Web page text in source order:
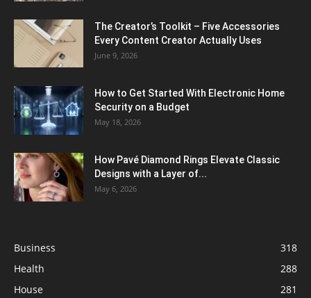
The Creator’s Toolkit – Five Accessories
Every Content Creator Actually Uses
June 9, 2026
How to Get Started With Electronic Home
Security on a Budget
May 18, 2026
How Pavé Diamond Rings Elevate Classic
Designs with a Layer of...
May 6, 2026
Business
318
Health
288
House
281